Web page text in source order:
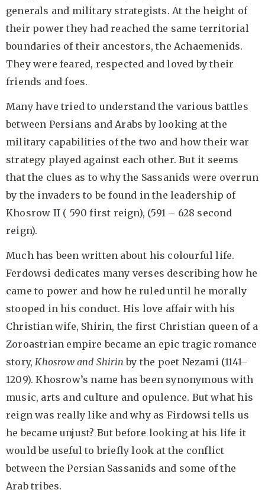
generals and military strategists. At the height of
their power they had reached the same territorial
boundaries of their ancestors, the Achaemenids.
They were feared, respected and loved by their
friends and foes.
Many have tried to understand the various battles
between Persians and Arabs by looking at the
military capabilities of the two and how their war
strategy played against each other. But it seems
that the clues as to why the Sassanids were overrun
by the invaders to be found in the leadership of
Khosrow II ( 590 first reign), (591 – 628 second
reign).
Much has been written about his colourful life.
Ferdowsi dedicates many verses describing how he
came to power and how he ruled until he morally
stooped in his conduct. His love affair with his
Christian wife, Shirin, the first Christian queen of a
Zoroastrian empire became an epic tragic romance
story,Khosrow and Shirinby the poet Nezami (1141–
1209). Khosrow’s name has been synonymous with
music, arts and culture and opulence. But what his
reign was really like and why as Firdowsi tells us
he became unjust? But before looking at his life it
would be useful to briefly look at the conflict
between the Persian Sassanids and some of the
Arab tribes.